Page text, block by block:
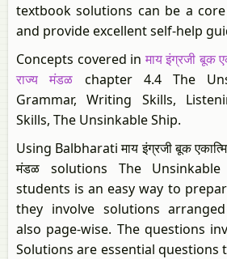
textbook solutions can be a
and provide excellent self-help
Concepts covered inमाय इंग्रजी बूक
राज्य मंडळ chapter 4.4 The
Grammar, Writing Skills,
Skills, The Unsinkable Ship.
Using Balbharati माय इंग्रजी बूक एकात्मिक
मंडळ solutions The
students is an easy way to
they involve solutions
also page-wise. The questions
Solutions are essential questions